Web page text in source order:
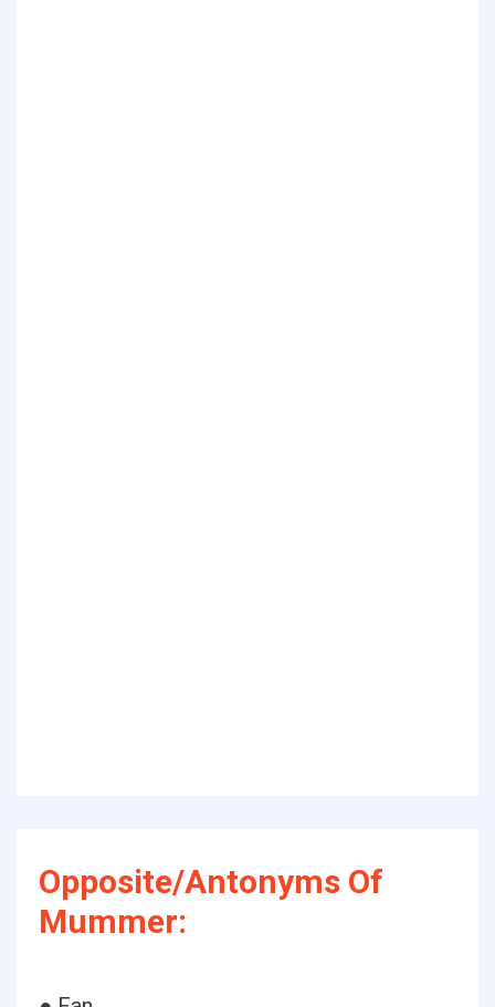
Opposite/Antonyms Of
Mummer: